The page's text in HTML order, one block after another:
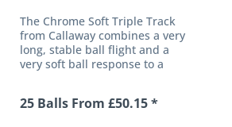
The Chrome Soft Triple Track
from Callaway combines a very
long, stable ball flight and a
very soft ball response to a
thin urethane cover provides
25 Balls From £50.15 *